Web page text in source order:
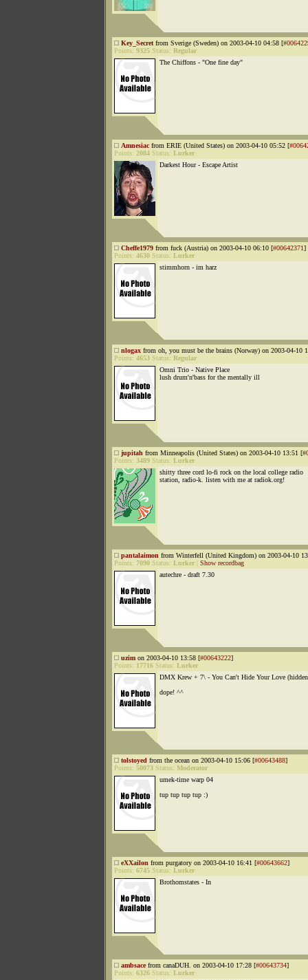
Key_Secret from Sverige (Sweden) on 2003-04-10 04:58 [
Points: 9325 Status: Regular
The Chiffons - "One fine day"
Amnesiac from ERIE (United States) on 2003-04-10 05:52 [
Points: 2084 Status: Lurker
Darkest Hour - Escape Artist
Cheffe1979 from fuck (Austria) on 2003-04-10 06:10 [#00642371]
Points: 4630 Status: Lurker
stimmhorn - im harz
nlogax from oh, you must be the brains (Norway) on 2003-04-10
Points: 4653 Status: Regular
Omni Trio - Native Place
lush drum'n'bass for the mentally ill
jupitah from Minneapolis (United States) on 2003-04-10 13:51 [
Points: 3489 Status: Lurker
shitty three cord lo-fi rock on the local college radio
station, radio-k. listen with me at radiok.org!
pantalaimon from Winterfell (United Kingdom) on 2003-04-10
Points: 7090 Status: Lurker
Show recordbag
autechre - draft 7.30
uzim on 2003-04-10 13:58 [#00643222]
Points: 17716 Status: Lurker
DMX Krew + 7\ - You Can't Hide Your Love
dope! ^^
tolstoyed from the ocean on 2003-04-10 15:06 [#00643488]
Points: 50073 Status: Moderator
umek-time warp 04
tup tup tup tup :)
eXXailon from purgatory on 2003-04-10 16:41 [#00643662]
Points: 6745 Status: Lurker
Brothomstates - In
ambsacefrom canaDUH. on 2003-04-10 17:28 [#00643734]
Points: 6326 Status: Lurker